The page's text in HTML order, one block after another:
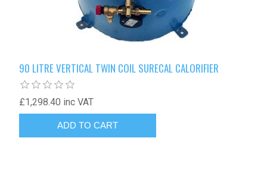
90 LITRE VERTICAL TWIN COIL SURECAL CALORIFIER
£1,298.40 inc VAT